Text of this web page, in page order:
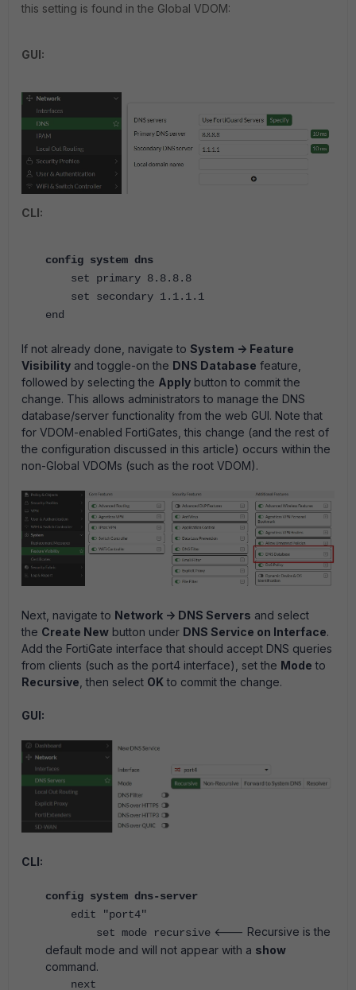
this setting is found in the Global VDOM:
GUI:
CLI:
config system dns
set primary 8.8.8.8
set secondary 1.1.1.1
end
If not already done, navigate to System -> Feature
Visibility and toggle-on the DNS Database feature,
followed by selecting the Apply button to commit the
change. This allows administrators to manage the DNS
database/server functionality from the web GUI. Note that
for VDOM-enabled FortiGates, this change (and the rest of
the configuration discussed in this article) occurs within the
non-Global VDOMs (such as the root VDOM).
Next, navigate to Network -> DNS Servers and select
the Create New button under DNS Service on Interface.
Add the FortiGate interface that should accept DNS queries
from clients (such as the port4 interface), set the Mode to
Recursive , then select OKto commit the change.
GUI:
CLI:
config system dns-server
edit "port4"
set mode recursive <--- Recursive is the
default mode and will not appear with a show
command.
next